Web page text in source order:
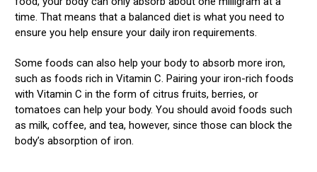
time. That means that a balanced diet is what you need to
ensure you help ensure your daily iron requirements.
Some foods can also help your body to absorb more iron,
such as foods rich in Vitamin C. Pairing your iron-rich foods
with Vitamin C in the form of citrus fruits, berries, or
tomatoes can help your body. You should avoid foods such
as milk, coffee, and tea, however, since those can block the
body’s absorption of iron.